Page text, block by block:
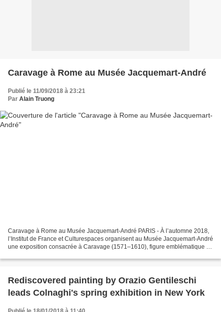
Caravage à Rome au Musée Jacquemart-André
Publié le 11/09/2018 à 23:21
Par Alain Truong
Caravage à Rome au Musée Jacquemart-André PARIS - À l’automne 2018,
l’Institut de France et Culturespaces organisent au Musée Jacquemart-André
une exposition consacrée à Caravage (1571–1610), figure emblématique de
Rediscovered painting by Orazio Gentileschi
leads Colnaghi's spring exhibition in New York